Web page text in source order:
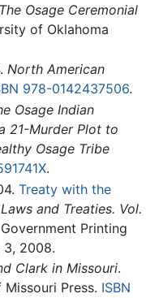
The Osage Ceremonial
of Oklahoma
North American
978-0142437506.
Osage Indian
21-Murder Plot to
Osage Tribe
.
Treaty with the
and Treaties. Vol.
Printing
3, 2008.
Clark in Missouri.
Press. ISBN